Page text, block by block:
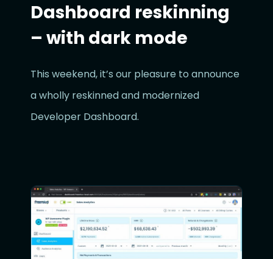
Dashboard reskinning
– with dark mode
This weekend, it’s our pleasure to announce
a wholly reskinned and modernized
Developer Dashboard.